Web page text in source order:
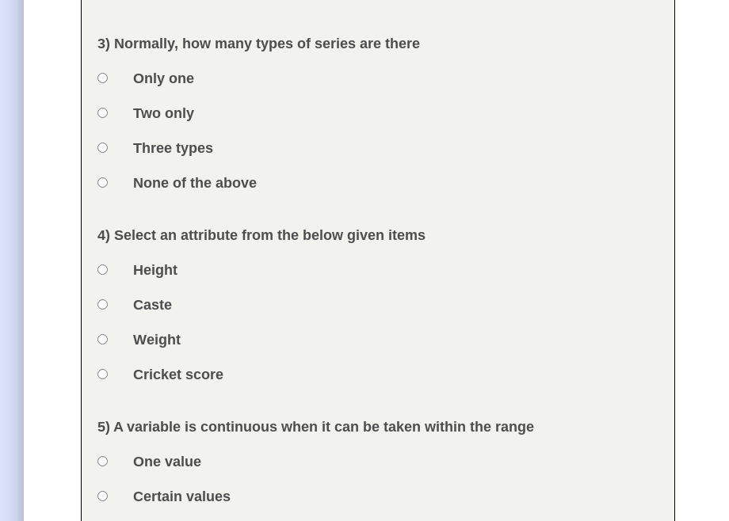
Feedback
Question
3) Normally, how many types of series are there
Answers
Option 1Only one
Option 2Two only
Option 3Three types
Option 4None of the above
Feedback
Question
4) Select an attribute from the below given items
Answers
Option 1Height
Option 2
Caste
Option 3Weight
Option 4Cricket score
Feedback
Question
5) A variable is continuous when it can be taken within the range
Answers
Option 1One value
Option 2Certain values